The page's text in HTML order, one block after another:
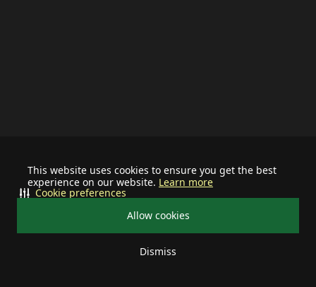
This website uses cookies to ensure you get the best
experience on our website. Learn more
Allow cookies
Dismiss
Cookie preferences